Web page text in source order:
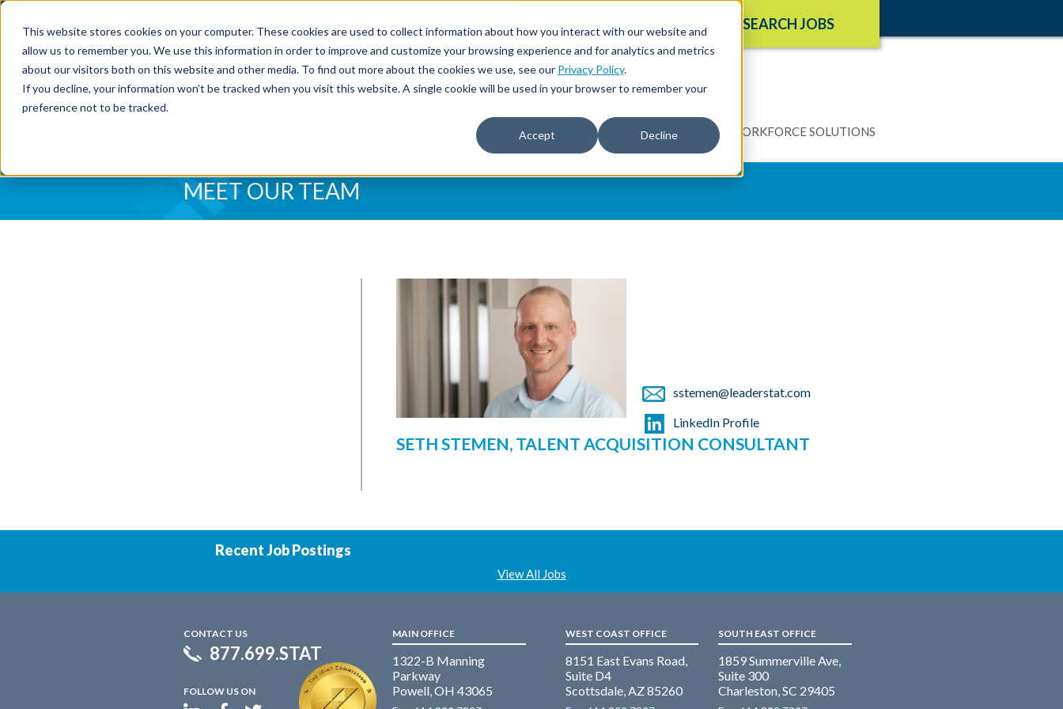
This website stores cookies on your computer. These cookies are used to collect information about how you interact with our website and
allow us to remember you. We use this information in order to improve and customize your browsing experience and for analytics and metrics
about our visitors both on this website and other media. To find out more about the cookies we use, see our Privacy Policy.
If you decline, your information won’t be tracked when you visit this website. A single cookie will be used in your browser to remember your
preference not to be tracked.
Accept Decline
SEARCH JOBS
CONTACT US
TRAVEL NURSING & ALLIED EDUCATION WORKFORCE SOLUTIONS
MEET OUR TEAM
sstemen@leaderstat.com
LinkedIn Profile
SETH STEMEN, TALENT ACQUISITION CONSULTANT
Recent Job Postings
View All Jobs
CONTACT US
877.699.STAT
FOLLOW US ON
MAIN OFFICE
1322-B Manning
Parkway
Powell, OH 43065
WEST COAST OFFICE
8151 East Evans Road,
Suite D4
Scottsdale, AZ 85260
SOUTH EAST OFFICE
1859 Summerville Ave,
Suite 300
Charleston, SC 29405